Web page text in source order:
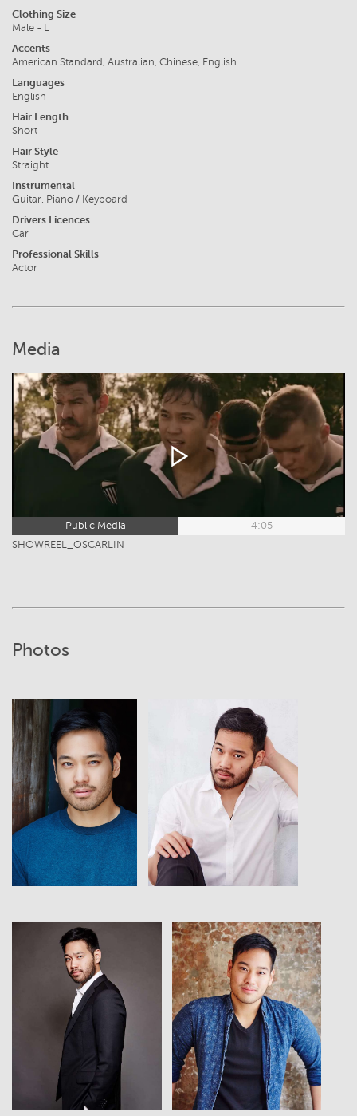
Clothing Size
Male - L
Accents
American Standard, Australian, Chinese, English
Languages
English
Hair Length
Short
Hair Style
Straight
Instrumental
Guitar, Piano / Keyboard
Drivers Licences
Car
Professional Skills
Actor
Media
Public Media
4:05
SHOWREEL_OSCARLIN
Photos
View View
View View